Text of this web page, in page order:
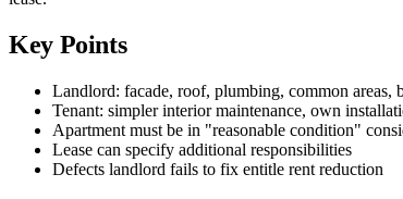
Key Points
Landlord: facade, roof, plumbing, common areas,
Tenant: simpler interior maintenance, own
Apartment must be in "reasonable condition"
Lease can specify additional responsibilities
Defects landlord fails to fix entitle rent reduction